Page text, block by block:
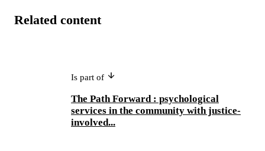
Related content
Is part of
The Path Forward : psychological
services in the community with justice-
involved...